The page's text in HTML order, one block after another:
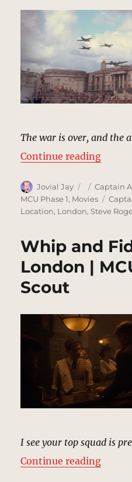
The war is over, and the
Continue reading
Author
Jovial Jay
Posted
on
Captain
MCU Phase 1, Movies Tags
Location, London,Steve
Whip and
London |
Scout
I see your top squad is
Continue reading